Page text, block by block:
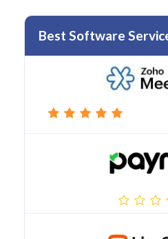
Best Software